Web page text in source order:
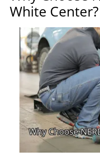
White Center?